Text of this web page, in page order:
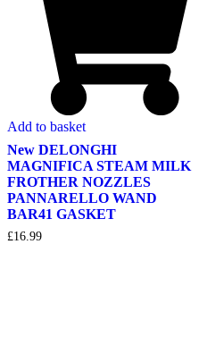
Add to basket
New DELONGHI
MAGNIFICA STEAM MILK
FROTHER NOZZLES
PANNARELLO WAND
BAR41 GASKET
£16.99